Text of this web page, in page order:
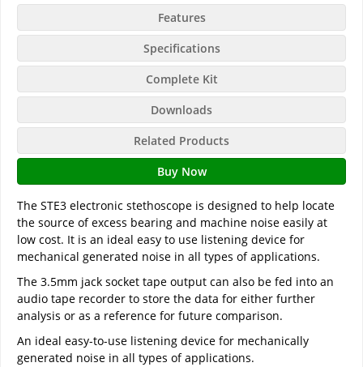
Features
Specifications
Complete Kit
Downloads
Related Products
Buy Now
The STE3 electronic stethoscope is designed to help locate
the source of excess bearing and machine noise easily at
low cost. It is an ideal easy to use listening device for
mechanical generated noise in all types of applications.
The 3.5mm jack socket tape output can also be fed into an
audio tape recorder to store the data for either further
analysis or as a reference for future comparison.
An ideal easy-to-use listening device for mechanically
generated noise in all types of applications.